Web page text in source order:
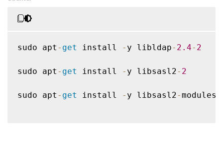
sudo apt - get install - y libldap- 2.4- 2
sudo apt - get install - y libsasl2- 2
sudo apt - get install - y libsasl2-modules